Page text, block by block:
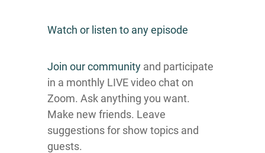
Watch or listen to any episode
Join our community and participate
in a monthly LIVE video chat on
Zoom. Ask anything you want.
Make new friends. Leave
suggestions for show topics and
guests.